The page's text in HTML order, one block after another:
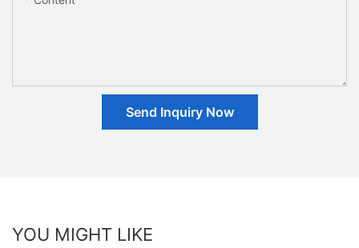
Send Inquiry Now
YOU MIGHT LIKE